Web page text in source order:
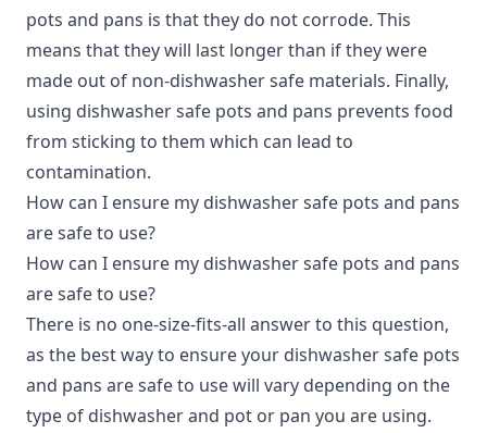
pots and pans is that they do not corrode. This
means that they will last longer than if they were
made out of non-dishwasher safe materials. Finally,
using dishwasher safe pots and pans prevents food
from sticking to them which can lead to
contamination.
How can I ensure my dishwasher safe pots and pans
are safe to use?
How can I ensure my dishwasher safe pots and pans
are safe to use?
There is no one-size-fits-all answer to this question,
as the best way to ensure your dishwasher safe pots
and pans are safe to use will vary depending on the
type of dishwasher and pot or pan you are using.